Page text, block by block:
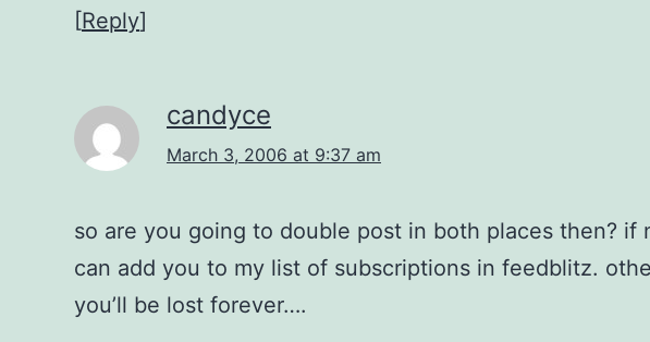
[Reply]
candyce
March 3, 2006 at 9:37 am
so are you going to double post in both places then? if
can add you to my list of subscriptions in feedblitz.
you’ll be lost forever….